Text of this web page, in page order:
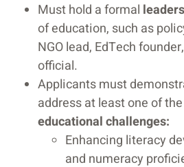
Must hold a formal
of education, such as
NGO lead, EdTech
official.
Applicants must
address at least one of
educational challenges:
Enhancing literacy
and numeracy